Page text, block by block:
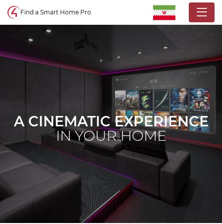
Control4 homepage
Find a Smart Home Pro
A CINEMATIC EXPERIENCE
IN YOUR HOME